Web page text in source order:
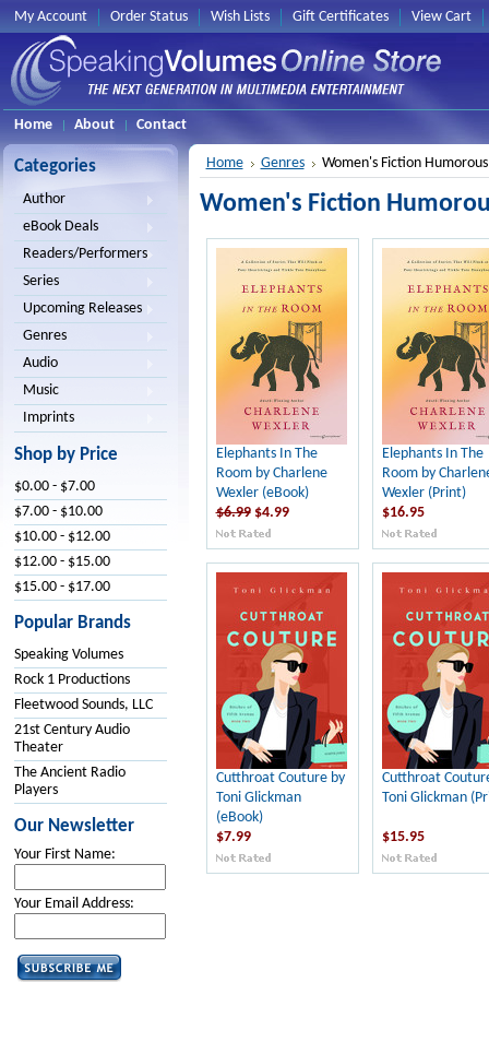
My Account Order Status Wish Lists Gift Certificates View Cart
Home About Contact
Categories
Author
eBook Deals
Readers/Performers
Series
Upcoming Releases
Genres
Audio
Music
Imprints
Shop by Price
$0.00 - $7.00
$7.00 - $10.00
$10.00 - $12.00
$12.00 - $15.00
$15.00 - $17.00
Popular Brands
Speaking Volumes
Rock 1 Productions
Fleetwood Sounds, LLC
21st Century Audio
Theater
The Ancient Radio
Players
Our Newsletter
Your First Name:
Your Email Address:
Home Genres Women's Fiction Humorous
Women's Fiction
Elephants In The
Room by Charlene
Wexler (eBook)
$6.99$4.99
Elephants In The
Room by
Wexler (Print)
$16.95
Cutthroat Couture by
Toni Glickman
(eBook)
$7.99
Cutthroat
Toni Glickman
$15.95